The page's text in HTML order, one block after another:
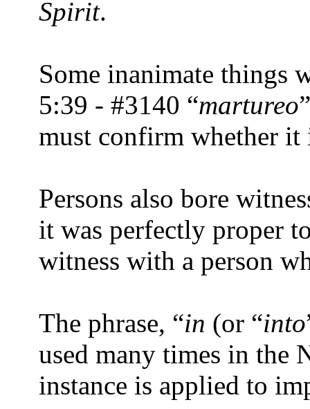
Spirit.
Some inanimate things
5:39 - #3140 “martureo
must confirm whether
Persons also bore
it was perfectly proper
witness with a person
The phrase, “in (or “into
used many times in the
instance is applied to